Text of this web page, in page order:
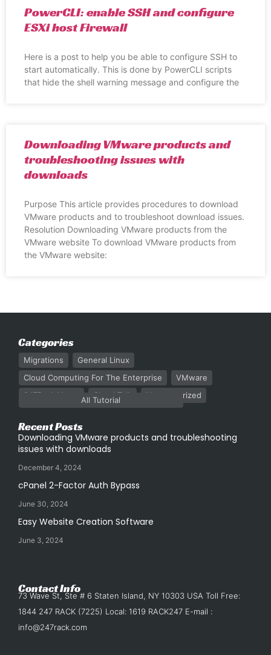
PowerCLI: enable SSH and configure
ESXi host Firewall
Here is a post to help you be able to configure SSH to
start automatically. This is done by PowerCLI scripts
that hide the shell warning message and configure the
Downloading VMware products and
troubleshooting issues with
downloads
Purpose This article provides procedures to download
VMware products and to troubleshoot download issues.
Resolution Downloading VMware products from the
VMware website To download VMware products from
the VMware website:
Categories
Migrations
General Linux
Cloud Computing For The Enterprise
VMware
247Rack News
Cloud Talk Uncategorized
All Tutorial
Recent Posts
Downloading VMware products and troubleshooting
issues with downloads
December 4, 2024
cPanel 2-Factor Auth Bypass
June 30, 2024
Easy Website Creation Software
June 3, 2024
Contact Info
73 Wave St, Ste # 6 Staten Island, NY 10303 USA Toll Free:
1844 247 RACK (7225) Local: 1619 RACK247 E-mail :
info@247rack.com